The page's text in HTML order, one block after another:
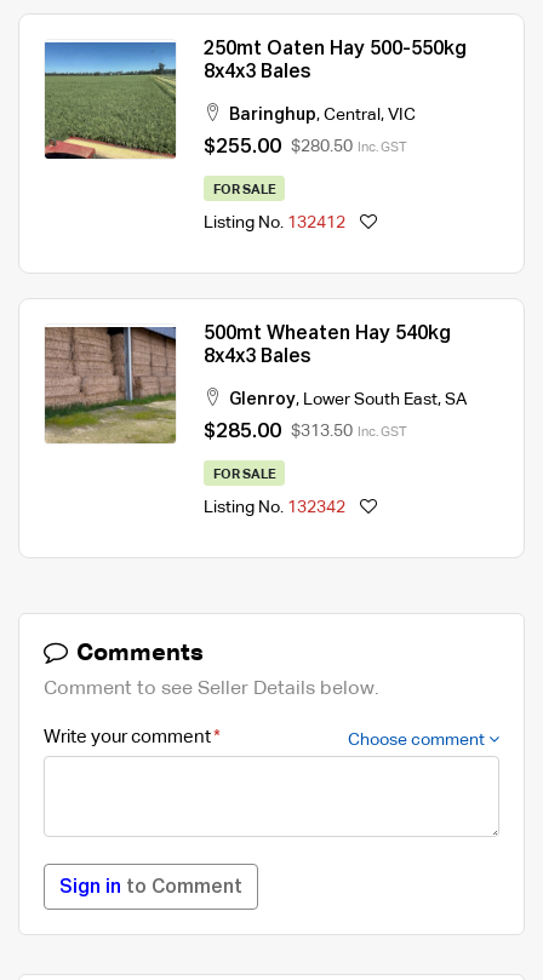
250mt Oaten Hay 500-550kg
8x4x3 Bales
Baringhup, Central , VIC
$255.00 $280.50 Inc. GST
FOR SALE
Listing No. 132412
500mt Wheaten Hay 540kg
8x4x3 Bales
Glenroy, Lower South East, SA
$285.00 $313.50 Inc. GST
FOR SALE
Listing No. 132342
Comments
Comment to see Seller Details below.
Write your comment Choose comment
Sign in to Comment